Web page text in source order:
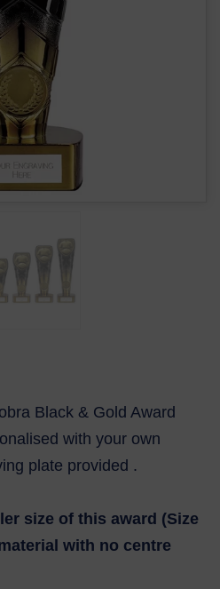
Black & Gold Award
with your own
plate provided .
size of this award (Size
with no centre